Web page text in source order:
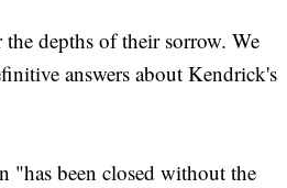
depths of their sorrow. We
answers about Kendrick's
"has been closed without the